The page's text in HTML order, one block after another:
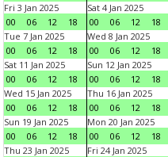
Fri 3 Jan 2025
00
06 12 18
Sat 4 Jan 2025
00
06 12 18
Tue 7 Jan 2025
00
06 12 18
Wed 8 Jan 2025
00
06 12 18
Sat 11 Jan 2025
00
06 12 18
Sun 12 Jan 2025
00
06 12 18
Wed 15 Jan 2025
00
06 12 18
Thu 16 Jan 2025
00
06 12 18
Sun 19 Jan 2025
00
06 12 18
Mon 20 Jan 2025
00
06 12 18
Thu 23 Jan 2025
Fri 24 Jan 2025